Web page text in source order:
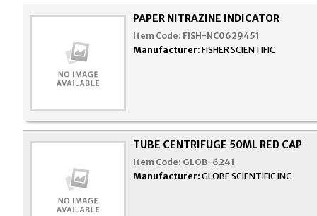
PAPER NITRAZINE INDICATOR
Item Code: FISH-NC0629451
Manufacturer: FISHER SCIENTIFIC
TUBE CENTRIFUGE 50ML RED CAP
Item Code: GLOB-6241
Manufacturer: GLOBE SCIENTIFIC INC